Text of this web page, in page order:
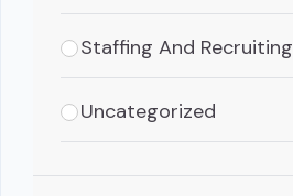
Staffing And Recruiting
Uncategorized